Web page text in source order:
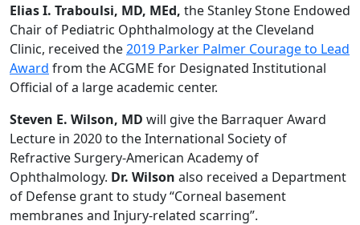
Elias I. Traboulsi, MD, MEd, the Stanley Stone Endowed
Chair of Pediatric Ophthalmology at the Cleveland
Clinic, received the2019 Parker Palmer Courage to Lead
Award from the ACGME for Designated Institutional
Official of a large academic center.
Steven E. Wilson, MD will give the Barraquer Award
Lecture in 2020 to the International Society of
Refractive Surgery-American Academy of
Ophthalmology. Dr. Wilson also received a Department
of Defense grant to study “Corneal basement
membranes and Injury-related scarring”.